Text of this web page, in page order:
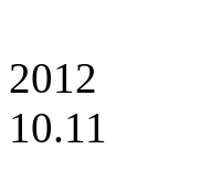
2012
10.11